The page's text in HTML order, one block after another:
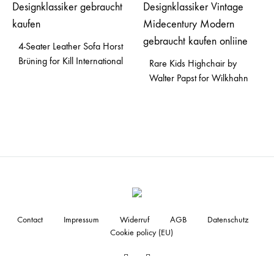
4-Seater Leather Sofa Horst
Brüning for Kill International
Rare Kids Highchair by
Walter Papst for Wilkhahn
Contact Impressum Widerruf AGB
Datenschutz
Cookie policy (EU)